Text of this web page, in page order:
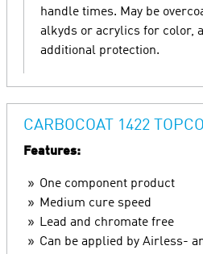
handle times. May be
alkyds or acrylics for color,
additional protection.
CARBOCOAT 1422
Features:
One component product
Medium cure speed
Lead and chromate free
Can be applied by Airless-